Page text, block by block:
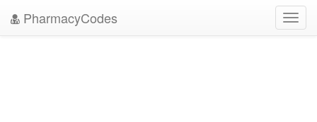
PharmacyCodes